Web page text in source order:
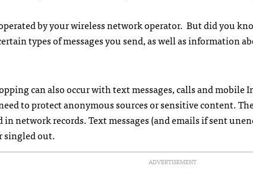
by your wireless network operator. But did you
types of messages you send, as well as
can also occur with text messages, calls and mobile
to protect anonymous sources or sensitive content.
network records. Text messages (and emails if sent
singled out.
ADVERTISEMENT